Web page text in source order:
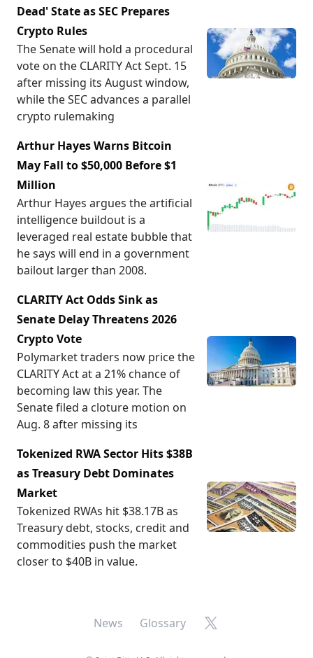
Dead' State as SEC Prepares
Crypto Rules
The Senate will hold a procedural
vote on the CLARITY Act Sept. 15
after missing its August window,
while the SEC advances a parallel
crypto rulemaking
Arthur Hayes Warns Bitcoin
May Fall to $50,000 Before $1
Million
Arthur Hayes argues the artificial
intelligence buildout is a
leveraged real estate bubble that
he says will end in a government
bailout larger than 2008.
CLARITY Act Odds Sink as
Senate Delay Threatens 2026
Crypto Vote
Polymarket traders now price the
CLARITY Act at a 21% chance of
becoming law this year. The
Senate filed a cloture motion on
Aug. 8 after missing its
Tokenized RWA Sector Hits $38B
as Treasury Debt Dominates
Market
Tokenized RWAs hit $38.17B as
Treasury debt, stocks, credit and
commodities push the market
closer to $40B in value.
News Glossary X